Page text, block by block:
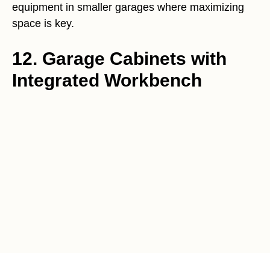
equipment in smaller garages where maximizing
space is key.
12. Garage Cabinets with
Integrated Workbench